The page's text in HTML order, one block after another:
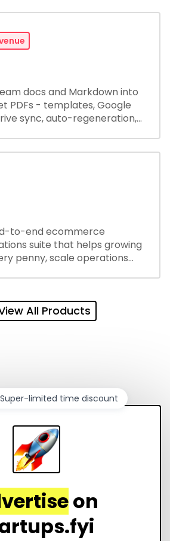
docs and Markdown into
PDFs - templates, Google
sync, auto-regeneration,
to-end ecommerce
suite that helps growing
penny, scale operations
All Products
on
Super-limited time discount